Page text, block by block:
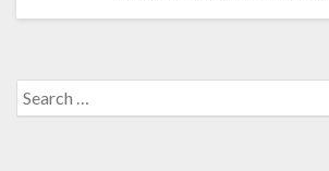
Search
for: